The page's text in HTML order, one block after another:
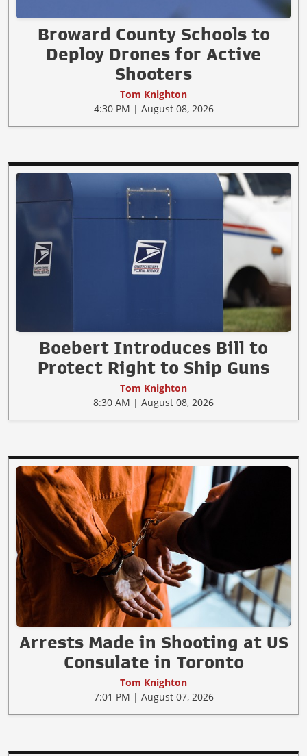
Broward County Schools to
Deploy Drones for Active
Shooters
Tom Knighton
4:30 PM | August 08, 2026
Boebert Introduces Bill to
Protect Right to Ship Guns
Tom Knighton
8:30 AM | August 08, 2026
Arrests Made in Shooting at US
Consulate in Toronto
Tom Knighton
7:01 PM | August 07, 2026